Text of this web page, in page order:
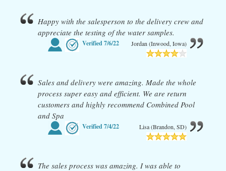
Happy with the salesperson to the delivery crew and
appreciate the testing of the water samples.
Verified7/6/22 Jordan (Inwood, Iowa)
Sales and delivery were amazing. Made the whole
process super easy and efficient. We are return
customers and highly recommend Combined Pool
and Spa
Verified7/4/22 Lisa (Brandon, SD)
The sales process was amazing. I was able to